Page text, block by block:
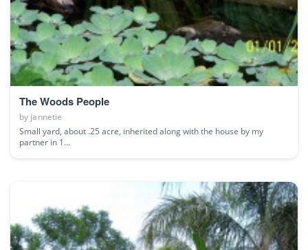
The Woods People
by jannetie
Small yard, about .25 acre, inherited along with the house by my
partner in 1...